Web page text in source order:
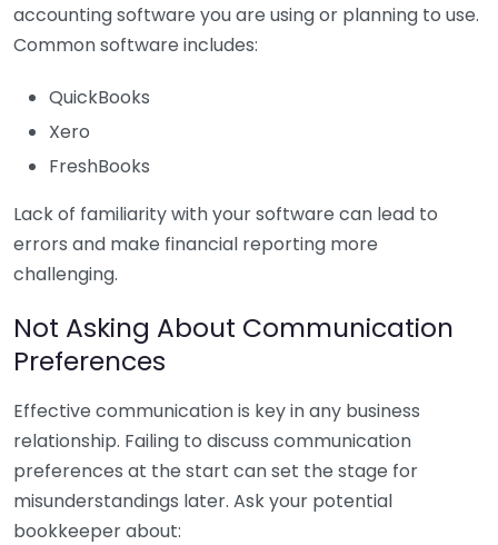
accounting software you are using or planning to use.
Common software includes:
QuickBooks
Xero
FreshBooks
Lack of familiarity with your software can lead to
errors and make financial reporting more
challenging.
Not Asking About Communication
Preferences
Effective communication is key in any business
relationship. Failing to discuss communication
preferences at the start can set the stage for
misunderstandings later. Ask your potential
bookkeeper about: